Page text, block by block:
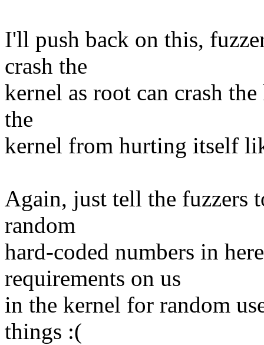
I'll push back on this,
crash the
kernel as root can crash
the
kernel from hurting itself
Again, just tell the fuzzers
random
hard-coded numbers in
requirements on us
in the kernel for random
things :(